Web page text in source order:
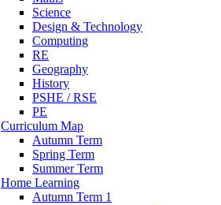
Science
Design & Technology
Computing
RE
Geography
History
PSHE / RSE
PE
Curriculum Map
Autumn Term
Spring Term
Summer Term
Home Learning
Autumn Term 1